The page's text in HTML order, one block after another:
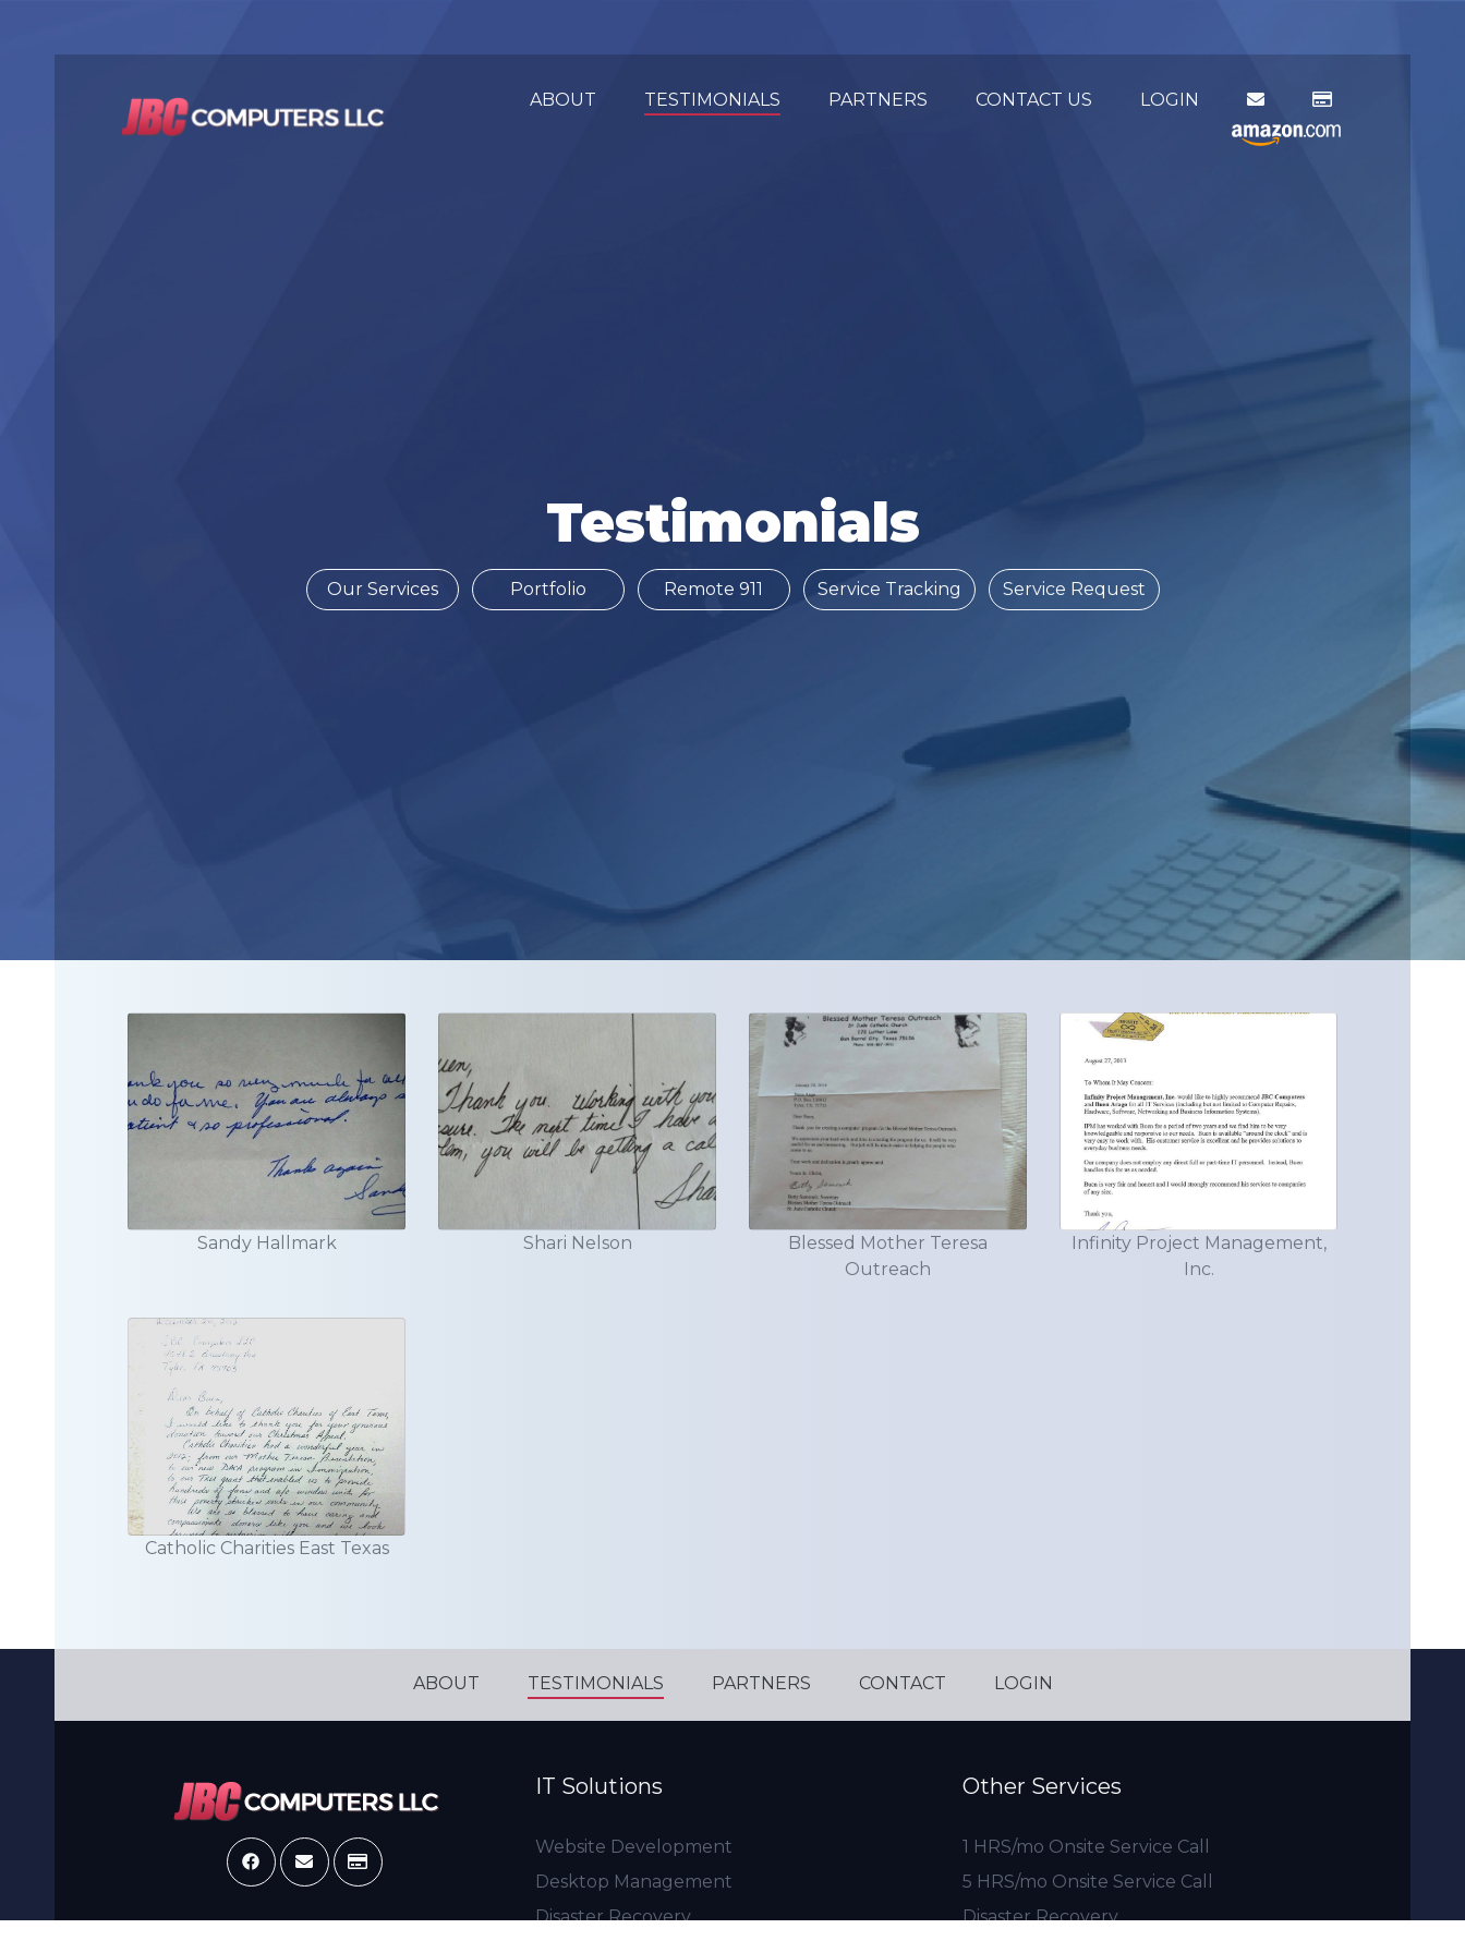
ABOUT TESTIMONIALS PARTNERS CONTACT US LOGIN
Testimonials
Our Services Portfolio Remote 911 Service Tracking Service Request
Sandy Hallmark Shari Nelson
Blessed Mother Teresa
Outreach
Infinity Project Management,
Inc.
Catholic Charities East Texas
ABOUT TESTIMONIALS PARTNERS CONTACT LOGIN
IT Solutions
Website Development
Desktop Management
Disaster Recovery
Other Services
1 HRS/mo Onsite Service Call
5 HRS/mo Onsite Service Call
Disaster Recovery